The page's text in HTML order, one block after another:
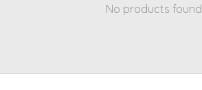
No products found